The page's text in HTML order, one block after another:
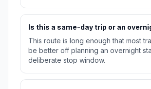
Is this a same-day trip or an
This route is long enough that most
be better off planning an overnight
deliberate stop window.